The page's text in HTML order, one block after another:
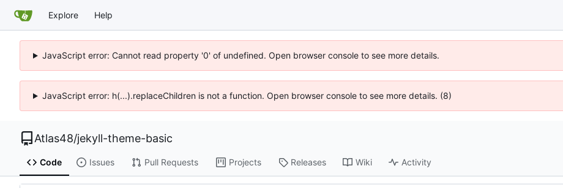
Explore Help
JavaScript error: Cannot read property '0' of undefined. Open browser console to see more details.
JavaScript error: h(...).replaceChildren is not a function. Open browser console to see more details. (8)
Atlas48/jekyll-theme-basic
Code Issues Pull Requests Projects Releases Wiki Activity